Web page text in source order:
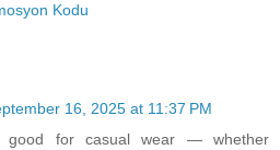
Kodu
16, 2025 at 11:37 PM
good for casual wear — whether